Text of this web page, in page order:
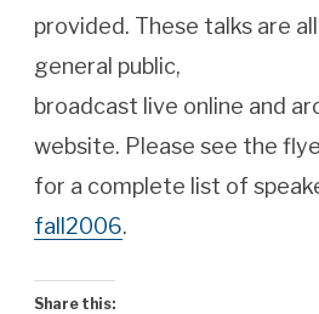
provided. These talks are
general public,
broadcast live online and
website. Please see the
for a complete list of
fall2006.
Share this: